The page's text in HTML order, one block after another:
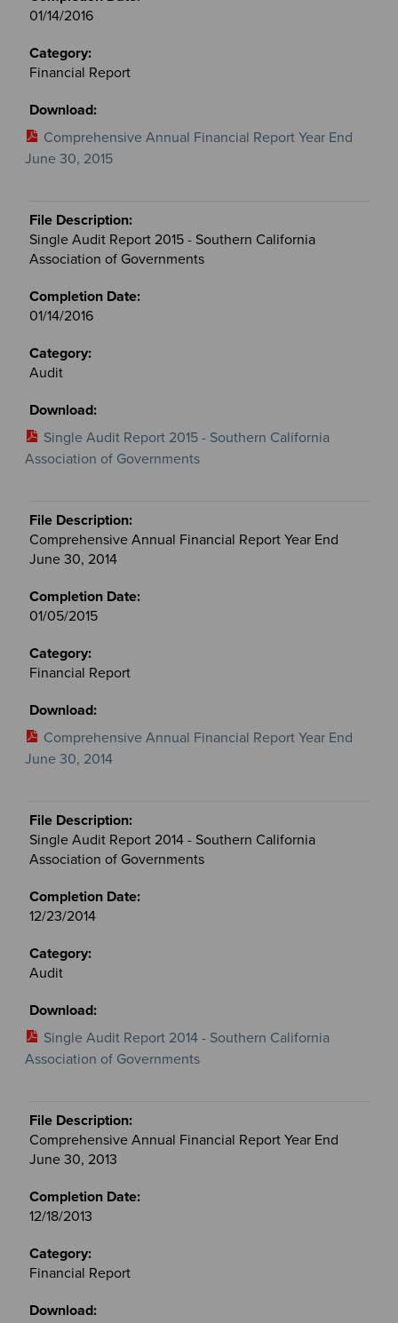
01/14/2016
Financial Report
Comprehensive Annual Financial Report Year End
June 30, 2015
Single Audit Report 2015 - Southern California
Association of Governments
01/14/2016
Audit
Single Audit Report 2015 - Southern California
Association of Governments
Comprehensive Annual Financial Report Year End
June 30, 2014
01/05/2015
Financial Report
Comprehensive Annual Financial Report Year End
June 30, 2014
Single Audit Report 2014 - Southern California
Association of Governments
12/23/2014
Audit
Single Audit Report 2014 - Southern California
Association of Governments
Comprehensive Annual Financial Report Year End
June 30, 2013
12/18/2013
Financial Report